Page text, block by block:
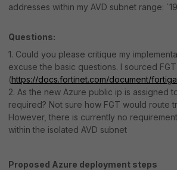
addresses within my AVD subnet range:
Questions:
1. Could you please critique my
excuse the basic questions. I sourced
(https://docs.fortinet.com/document/
2. As the new Azure public ip is assigned
required? Not sure how FGT would route
However, there is currently no
within the isolated AVD subnet
Proposed Azure deployment steps